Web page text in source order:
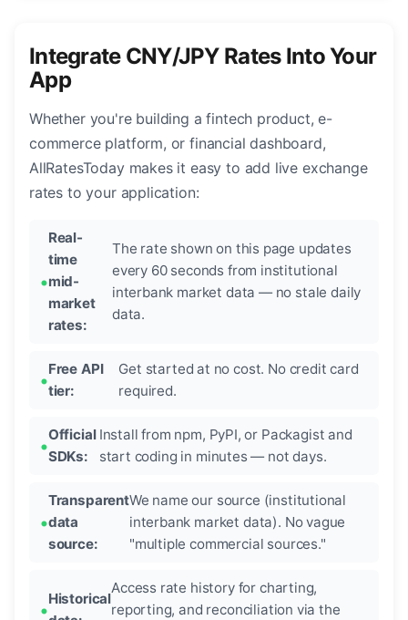
Integrate CNY/JPY Rates Into Your
App
Whether you're building a fintech product, e-
commerce platform, or financial dashboard,
AllRatesToday makes it easy to add live exchange
rates to your application:
Real-
time
mid-
market
rates:
The rate shown on this page updates
every 60 seconds from institutional
interbank market data — no stale daily
data.
Free API
tier:
Get started at no cost. No credit card
required.
Official
SDKs:
Install from npm, PyPI, or Packagist and
start coding in minutes — not days.
Transparent
data
source:
We name our source (institutional
interbank market data). No vague
"multiple commercial sources."
Historical
Access rate history for charting,
reporting, and reconciliation via the